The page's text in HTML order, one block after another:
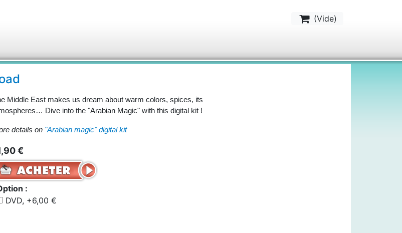
(Vide)
Middle East makes us dream about warm colors, spices, its
Dive into the "Arabian Magic" with this digital kit !
details on "Arabian magic" digital kit
€
:
DVD, +6,00 €